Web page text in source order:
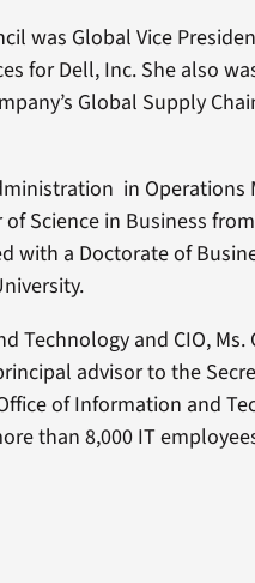
was Global Vice
for Dell, Inc. She also
Global Supply
in Operations
Science in Business
with a Doctorate of
Technology and CIO,
advisor to the
of Information and
than 8,000 IT